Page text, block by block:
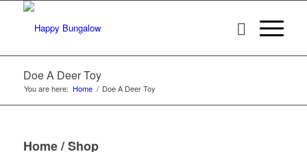
Doe A Deer Toy
You are here: Home / Doe A Deer Toy
Home/Shop